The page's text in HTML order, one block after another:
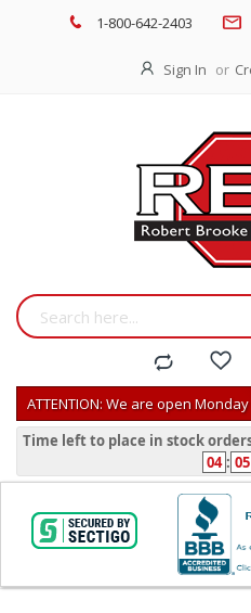
1-800-642-2403
Sign In
ATTENTION: We are open
Time left to place in stock
04 : 05